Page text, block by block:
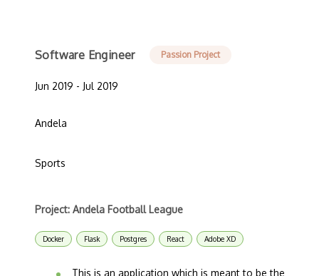
Software Engineer Passion Project
Jun 2019 - Jul 2019
Andela
Sports
Project: Andela Football League
Docker Flask Postgres React Adobe XD
This is an application which is meant to be the